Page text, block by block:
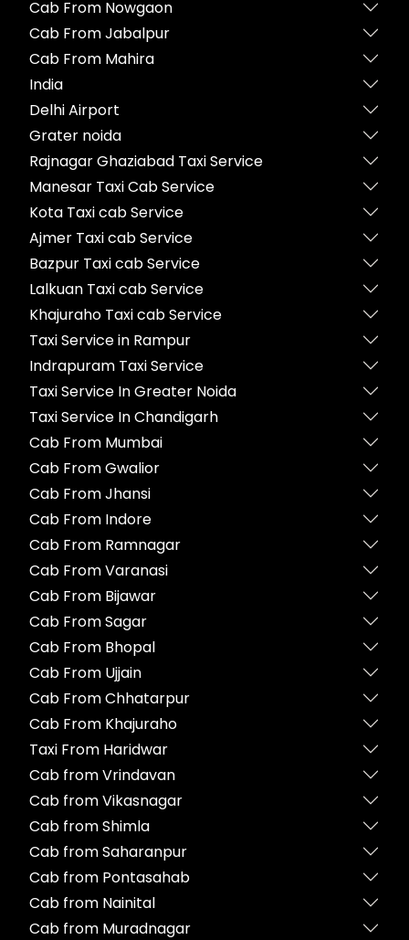
Cab From Nowgaon
Cab From Jabalpur
Cab From Mahira
India
Delhi Airport
Grater noida
Rajnagar Ghaziabad Taxi Service
Manesar Taxi Cab Service
Kota Taxi cab Service
Ajmer Taxi cab Service
Bazpur Taxi cab Service
Lalkuan Taxi cab Service
Khajuraho Taxi cab Service
Taxi Service in Rampur
Indrapuram Taxi Service
Taxi Service In Greater Noida
Taxi Service In Chandigarh
Cab From Mumbai
Cab From Gwalior
Cab From Jhansi
Cab From Indore
Cab From Ramnagar
Cab From Varanasi
Cab From Bijawar
Cab From Sagar
Cab From Bhopal
Cab From Ujjain
Cab From Chhatarpur
Cab From Khajuraho
Taxi From Haridwar
Cab from Vrindavan
Cab from Vikasnagar
Cab from Shimla
Cab from Saharanpur
Cab from Pontasahab
Cab from Nainital
Cab from Muradnagar